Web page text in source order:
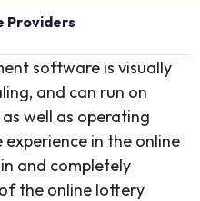
Providers
software is visually
and can run on
well as operating
in the online
and completely
the online lottery